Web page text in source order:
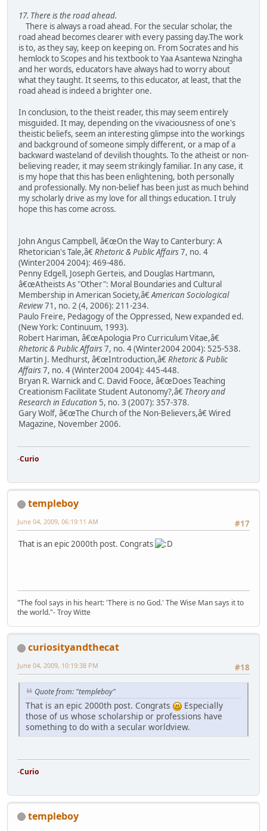
17. There is the road ahead.
There is always a road ahead. For the secular scholar, the
road ahead becomes clearer with every passing day.The work
is to, as they say, keep on keeping on. From Socrates and his
hemlock to Scopes and his textbook to Yaa Asantewa Nzingha
and her words, educators have always had to worry about
what they taught. It seems, to this educator, at least, that the
road ahead is indeed a brighter one.
In conclusion, to the theist reader, this may seem entirely
misguided. It may, depending on the vivaciousness of one's
theistic beliefs, seem an interesting glimpse into the workings
and background of someone simply different, or a map of a
backward wasteland of devilish thoughts. To the atheist or non-
believing reader, it may seem strikingly familiar. In any case, it
is my hope that this has been enlightening, both personally
and professionally. My non-belief has been just as much behind
my scholarly drive as my love for all things education. I truly
hope this has come across.
John Angus Campbell, â€œOn the Way to Canterbury: A
Rhetorician's Tale,â€Rhetoric & Public Affairs7, no. 4
(Winter2004 2004): 469-486.
Penny Edgell, Joseph Gerteis, and Douglas Hartmann,
â€œAtheists As "Other": Moral Boundaries and Cultural
Membership in American Society,â€American Sociological
Review71, no. 2 (4, 2006): 211-234.
Paulo Freire, Pedagogy of the Oppressed, New expanded ed.
(New York: Continuum, 1993).
Robert Hariman, â€œApologia Pro Curriculum Vitae,â€
Rhetoric & Public Affairs7, no. 4 (Winter2004 2004): 525-538.
Martin J. Medhurst, â€œIntroduction,â€Rhetoric & Public
Affairs7, no. 4 (Winter2004 2004): 445-448.
Bryan R. Warnick and C. David Fooce, â€œDoes Teaching
Creationism Facilitate Student Autonomy?,â€ Theory and
Research in Education 5, no. 3 (2007): 357-378.
Gary Wolf, â€œThe Church of the Non-Believers,â€ Wired
Magazine, November 2006.
-Curio
templeboy
#17
June 04, 2009, 06:19:11 AM
That is an epic 2000th post. Congrats
"The fool says in his heart: 'There is no God.' The Wise Man says it to
the world."- Troy Witte
curiosityandthecat
#18
June 04, 2009, 10:19:38 PM
Quote from: "templeboy"
That is an epic 2000th post. Congrats
Especially
those of us whose scholarship or professions have
something to do with a secular worldview.
-Curio
templeboy